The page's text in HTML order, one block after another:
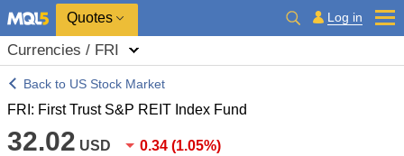
Quotes Log in
Currencies / FRI
Back to US Stock Market
FRI: First Trust S&P REIT Index Fund
32.02 USD 0.34 (1.05%)